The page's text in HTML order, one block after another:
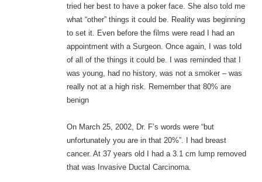
tried her best to have a poker face. She also told me
what “other” things it could be. Reality was beginning
to set it. Even before the films were read I had an
appointment with a Surgeon. Once again, I was told
of all of the things it could be. I was reminded that I
was young, had no history, was not a smoker – was
really not at a high risk. Remember that 80% are
benign
On March 25, 2002, Dr. F’s words were “but
unfortunately you are in that 20%”. I had breast
cancer. At 37 years old I had a 3.1 cm lump removed
that was Invasive Ductal Carcinoma.